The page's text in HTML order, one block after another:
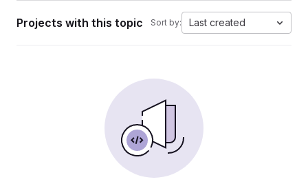
Projects with this topic Sort by: Last created